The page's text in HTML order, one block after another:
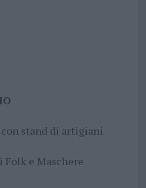
stand di artigiani
Folk e Maschere